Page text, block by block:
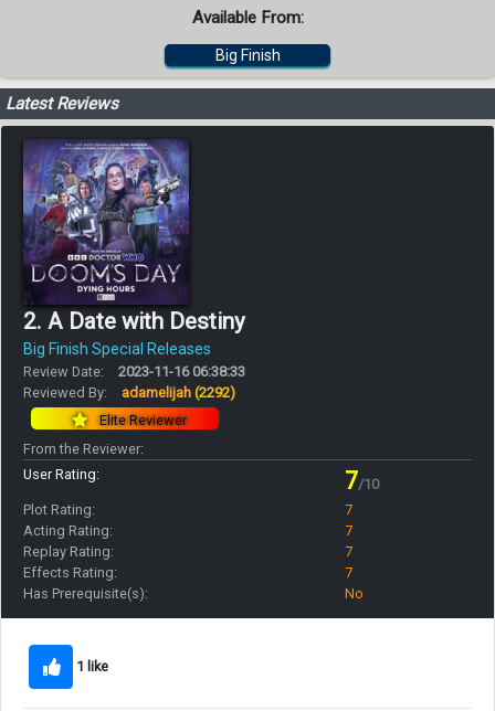
Available From:
Big Finish
Latest Reviews
2. A Date with Destiny
Big Finish Special Releases
Review Date:
2023-11-16 06:38:33
Reviewed By:
adamelijah (2292)
Elite Reviewer
From the Reviewer:
User Rating:
7/10
Plot Rating:
7
Acting Rating:
7
Replay Rating:
7
Effects Rating:
7
Has Prerequisite(s):
No
1 like